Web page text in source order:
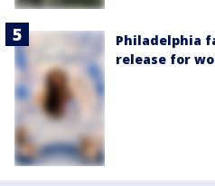
Philadelphia
release for